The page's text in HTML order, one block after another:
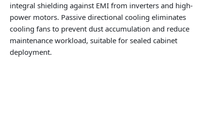
integral shielding against EMI from inverters and high-
power motors. Passive directional cooling eliminates
cooling fans to prevent dust accumulation and reduce
maintenance workload, suitable for sealed cabinet
deployment.